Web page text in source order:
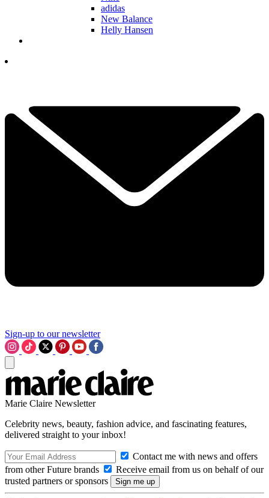
adidas
New Balance
Helly Hansen
Sign-up to our newsletter
Marie Claire Newsletter
Celebrity news, beauty, fashion advice, and fascinating features,
delivered straight to your inbox!
Contact me with news and offers
from other Future brands
Receive email from us on behalf of our
trusted partners or sponsors